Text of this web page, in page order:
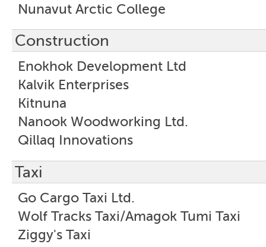
Nunavut Arctic College
Construction
Enokhok Development Ltd
Kalvik Enterprises
Kitnuna
Nanook Woodworking Ltd.
Qillaq Innovations
Taxi
Go Cargo Taxi Ltd.
Wolf Tracks Taxi/Amagok Tumi Taxi
Ziggy's Taxi